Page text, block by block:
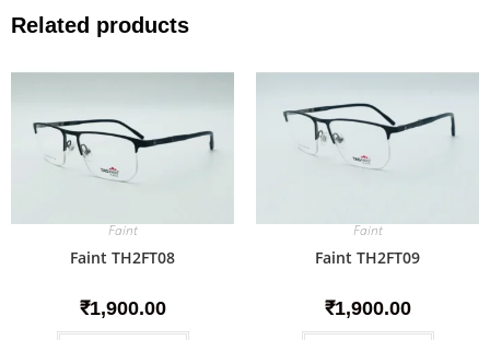
Related products
Faint
Faint TH2FT08
₹1,900.00
Faint
Faint TH2FT09
₹1,900.00